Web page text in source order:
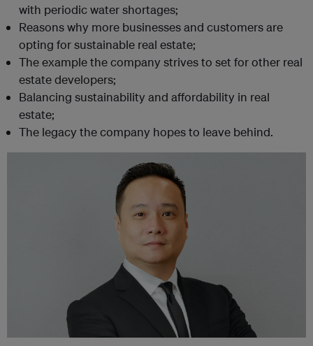
with periodic water shortages;
Reasons why more businesses and customers are
opting for sustainable real estate;
The example the company strives to set for other real
estate developers;
Balancing sustainability and affordability in real
estate;
The legacy the company hopes to leave behind.